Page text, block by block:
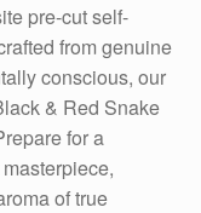
pre-cut self-
from genuine
conscious, our
& Red Snake
for a
of true